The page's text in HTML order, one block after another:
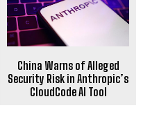
China Warns of Alleged
Security Risk in Anthropic’s
CloudCode AI Tool